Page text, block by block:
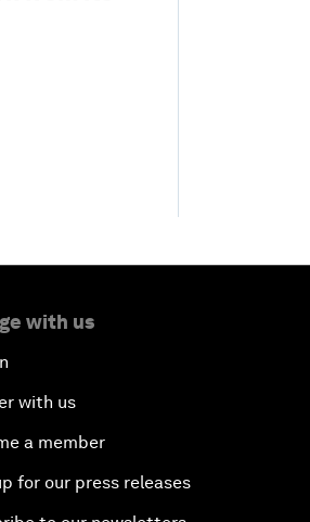
with us
with us
a member
for our press releases